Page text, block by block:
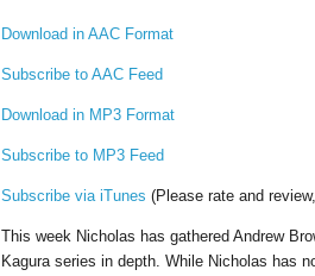
Download in AAC Format
Subscribe to AAC Feed
Download in MP3 Format
Subscribe to MP3 Feed
Subscribe via iTunes (Please rate and
This week Nicholas has gathered Andrew
Kagura series in depth. While Nicholas has